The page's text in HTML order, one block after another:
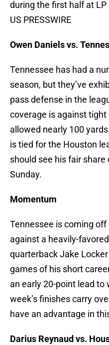
during the first half at
US PRESSWIRE
Owen Daniels vs.
Tennessee has had a
season, but they’ve
pass defense in the
coverage is against tight
allowed nearly 100
is tied for the Houston
should see his fair
Sunday.
Momentum
Tennessee is coming
against a heavily-
quarterback Jake
games of his short
an early 20-point lead
week’s finishes carry
have an advantage in
Darius Reynaud vs.